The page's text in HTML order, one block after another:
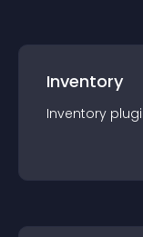
Inventory
Inventory